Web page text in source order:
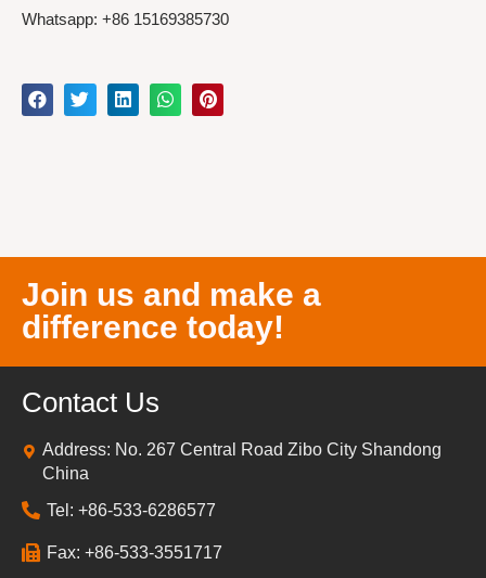
Whatsapp: +86 15169385730
Join us and make a
difference today!
Contact Us
Address: No. 267 Central Road Zibo City Shandong
China
Tel: +86-533-6286577
Fax: +86-533-3551717